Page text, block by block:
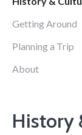
Getting Around
Planning a Trip
About
History